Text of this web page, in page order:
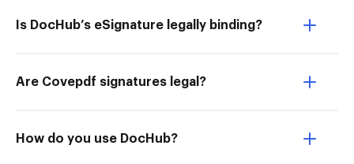
Is DocHub’s eSignature legally binding?
Are Covepdf signatures legal?
How do you use DocHub?